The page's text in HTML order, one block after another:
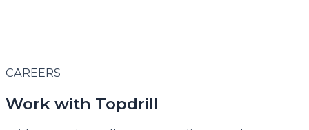
CAREERS
Work with Topdrill